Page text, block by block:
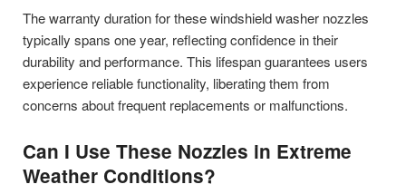
The warranty duration for these windshield washer nozzles
typically spans one year, reflecting confidence in their
durability and performance. This lifespan guarantees users
experience reliable functionality, liberating them from
concerns about frequent replacements or malfunctions.
Can I Use These Nozzles in Extreme
Weather Conditions?